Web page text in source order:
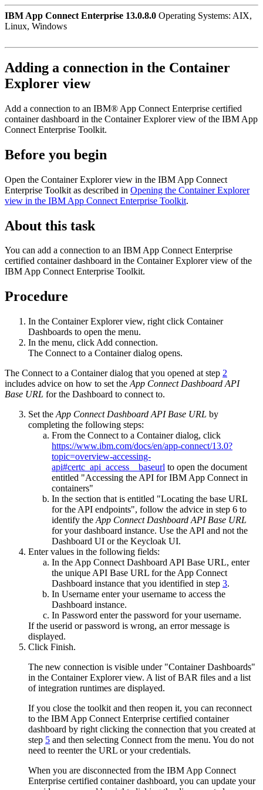
IBM App Connect Enterprise 13.0.8.0 Operating Systems: AIX,
Linux, Windows
Adding a connection in the Container
Explorer view
Add a connection to an IBM® App Connect Enterprise certified
containerdashboard in the Container Explorer view of the IBM App
Connect Enterprise Toolkit.
Before you begin
Open the Container Explorer view in the IBM App Connect
Enterprise Toolkit as described in Opening the Container Explorer
view in the IBM App Connect Enterprise Toolkit.
About this task
You can add a connection to an IBM App Connect Enterprise
certified containerdashboard in the Container Explorer view of the
IBM App Connect Enterprise Toolkit.
Procedure
In the Container Explorer view, right click Container
Dashboards to open the menu.
In the menu, click Add connection.
The Connect to a Containerdialog opens.
The Connect to a Containerdialog that you opened at step 2
includes advice on how to set the App Connect Dashboard API
Base URL for the Dashboard to connect to.
Set the App Connect Dashboard API Base URL by
completing the following steps:
From the Connect to a Containerdialog, click
https://www.ibm.com/docs/en/app-connect/13.0?
topic=overview-accessing-
api#certc_api_access__baseurl to open the document
entitled "Accessing the API for IBM App Connect in
containers"
In the section that is entitled "Locating the base URL
for the API endpoints", follow the advice in step 6 to
identify the App Connect Dashboard API Base URL
for your dashboard instance. Use the API and not the
Dashboard UI or the Keycloak UI.
Enter values in the following fields:
In the App Connect Dashboard API Base URL, enter
the unique API Base URL for the App Connect
Dashboard instance that you identified in step 3.
In Username enter your username to access the
Dashboard instance.
In Password enter the password for your username.
If the userid or password is wrong, an error message is
displayed.
Click Finish.
The new connection is visible under "Container Dashboards"
in the Container Explorer view. A list ofBAR files and a list
of integration runtimes are displayed.
If you close the toolkit and then reopen it, you can reconnect
to the IBM App Connect Enterprise certified container
dashboard by right clicking the connection that you created at
step 5 and then selecting Connect from the menu. You do not
need to reenter the URL or your credentials.
When you are disconnected from the IBM App Connect
Enterprise certified containerdashboard, you can update your